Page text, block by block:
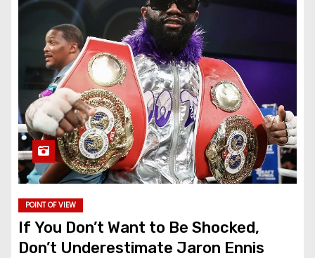
POINT OF VIEW
If You Don’t Want to Be Shocked,
Don’t Underestimate Jaron Ennis